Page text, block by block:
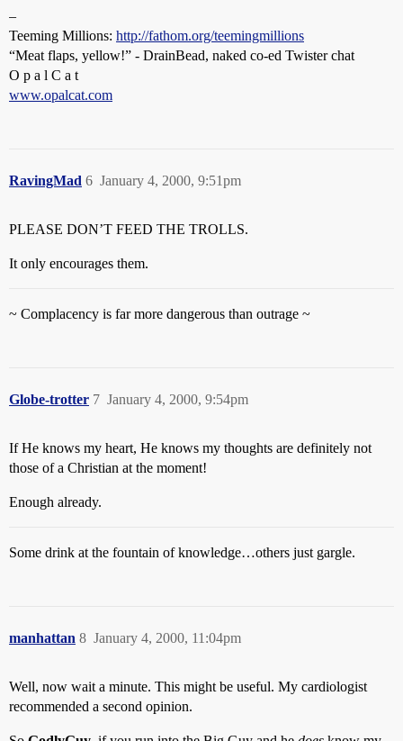
–
Teeming Millions: http://fathom.org/teemingmillions
“Meat flaps, yellow!” - DrainBead, naked co-ed Twister chat
O p a l C a t
www.opalcat.com
RavingMad January 4, 2000, 9:51pm
6
PLEASE DON’T FEED THE TROLLS.
It only encourages them.
~ Complacency is far more dangerous than outrage ~
Globe-trotter January 4, 2000, 9:54pm
7
If He knows my heart, He knows my thoughts are definitely not
those of a Christian at the moment!
Enough already.
Some drink at the fountain of knowledge…others just gargle.
manhattan January 4, 2000, 11:04pm
8
Well, now wait a minute. This might be useful. My cardiologist
recommended a second opinion.